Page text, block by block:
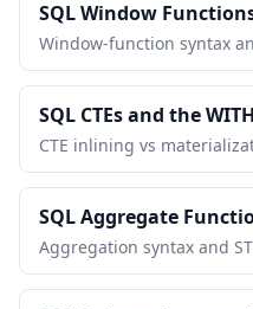
SQL Window
Window-function syntax
SQL CTEs and the
CTE inlining vs
SQL Aggregate
Aggregation syntax and